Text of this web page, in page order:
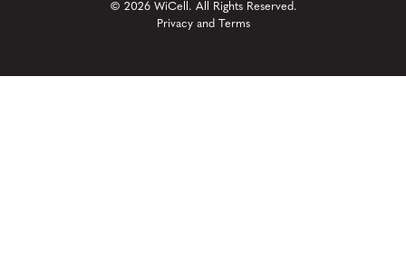
© 2026 WiCell. All Rights Reserved.
Privacy and Terms